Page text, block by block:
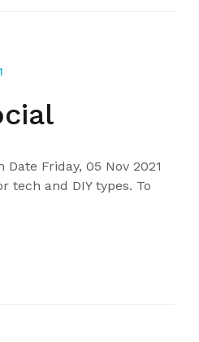
Friday, 05 Nov 2021
tech and DIY types. To